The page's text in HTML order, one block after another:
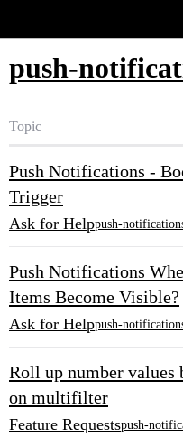
push-
Topic
Push Notifications -
Trigger
Ask for Helppush-
Push Notifications
Items Become Visible?
Ask for Helppush-
Roll up number values
on multifilter
Feature Requestspush-